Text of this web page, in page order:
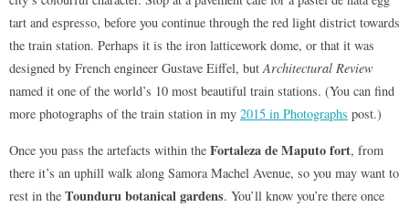
tart and espresso, before you continue through the red light district towards
the train station. Perhaps it is the iron latticework dome, or that it was
designed by French engineer Gustave Eiffel, butArchitectural Review
named it one of the world’s 10 most beautiful train stations. (You can find
more photographs of the train station in my 2015 in Photographs post.)
Once you pass the artefacts within the Fortaleza de Maputo fort, from
there it’s an uphill walk along Samora Machel Avenue, so you may want to
rest in the Tounduru botanical gardens. You’ll know you’re there once